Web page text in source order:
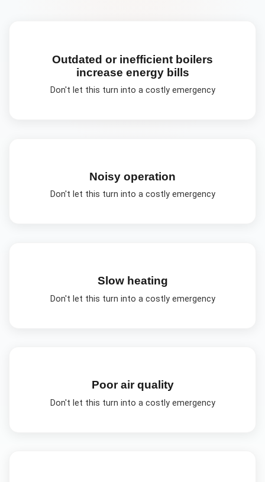
Outdated or inefficient boilers
increase energy bills
Don't let this turn into a costly emergency
Noisy operation
Don't let this turn into a costly emergency
Slow heating
Don't let this turn into a costly emergency
Poor air quality
Don't let this turn into a costly emergency